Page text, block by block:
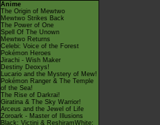
Anime
The Origin of Mewtwo
Mewtwo Strikes Back
The Power of One
Spell Of The Unown
Mewtwo Returns
Celebi: Voice of the Forest
Pokémon Heroes
Jirachi - Wish Maker
Destiny Deoxys!
Lucario and the Mystery of Mew!
Pokémon Ranger & The Temple
of the Sea!
The Rise of Darkrai!
Giratina & The Sky Warrior!
Arceus and the Jewel of Life
Zoroark - Master of Illusions
Black: Victini & ReshiramWhite: